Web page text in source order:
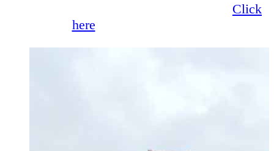
Click
here